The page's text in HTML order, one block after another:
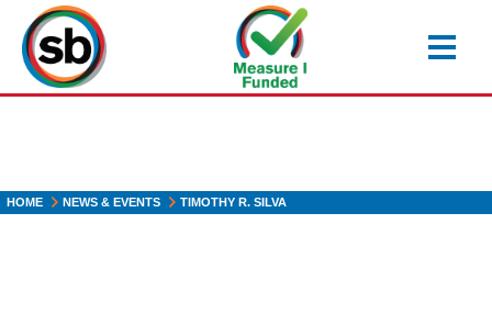
main
content
HOME NEWS & EVENTS TIMOTHY R. SILVA